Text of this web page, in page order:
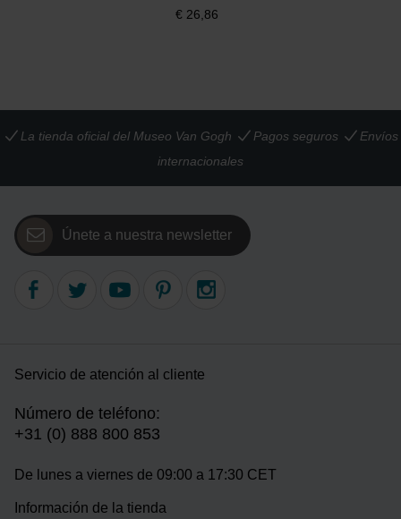
€ 26,86
La tienda oficial del Museo Van Gogh Pagos seguros
Envíos
internacionales
Únete a nuestra newsletter
Servicio de atención al cliente
Número de teléfono:
+31 (0) 888 800 853
De lunes a viernes de 09:00 a 17:30 CET
Información de la tienda